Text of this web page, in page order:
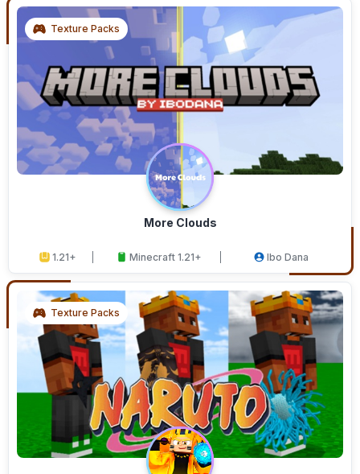
More Clouds
1.21+ Minecraft 1.21+ Ibo Dana
Texture Packs
Texture Packs